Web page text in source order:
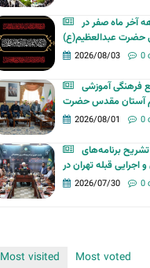
آخر ماه صفر در
حضرت عبدالعظیم(ع)
2026/08/03 0
فرهنگی آموزشی
2026/08/01 0
تشریح برنامه‌های
2026/07/30 0
Most visited
Most voted